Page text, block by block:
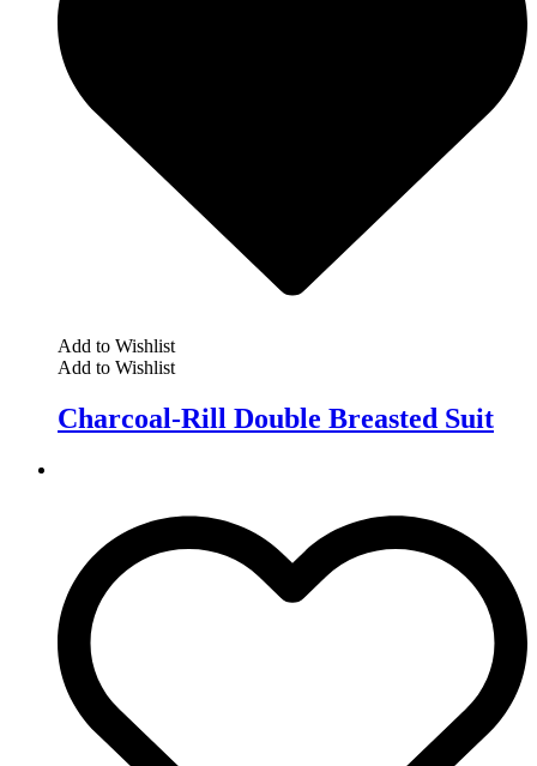
Add to Wishlist
Add to Wishlist
Charcoal-Rill Double Breasted Suit